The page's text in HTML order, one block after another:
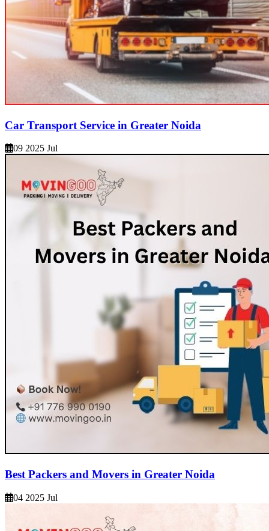
Car Transport Service in Greater Noida
09 2025 Jul
Best Packers and Movers in Greater Noida
04 2025 Jul